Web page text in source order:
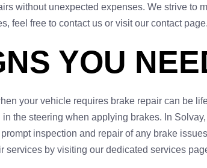
without unexpected expenses. We strive to
feel free to contact us or visit our contact page.
YOU
your vehicle requires brake repair can be
in the steering when applying brakes. In
inspection and repair of any brake
services by visiting our dedicated services